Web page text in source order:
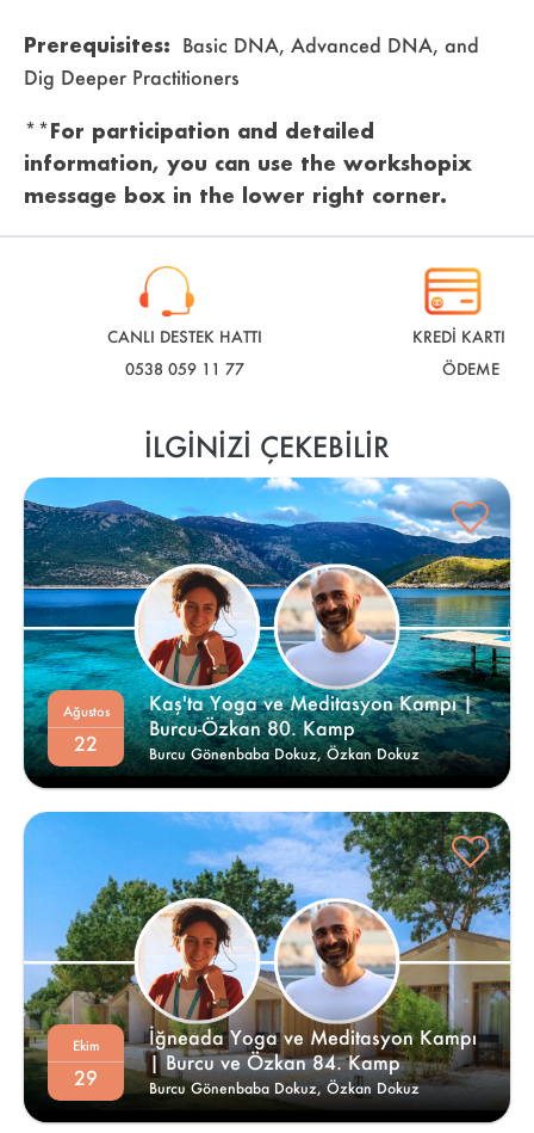
Prerequisites: Basic DNA, Advanced DNA, and
Dig Deeper Practitioners
**For participation and detailed
information, you can use the workshopix
message box in the lower right corner.
CANLI DESTEK HATTI
0538 059 11 77
KREDİ KARTI İLE
ÖDEME
İLGINIZI ÇEKEBILIR
Kaş'ta Yoga ve Meditasyon Kampı |
Burcu-Özkan 80. Kamp
Ağustos
22 Burcu Gönenbaba Dokuz,Özkan Dokuz
İğneada Yoga ve Meditasyon Kampı
| Burcu ve Özkan 84. Kamp
Ekim
29 Burcu Gönenbaba Dokuz,Özkan Dokuz